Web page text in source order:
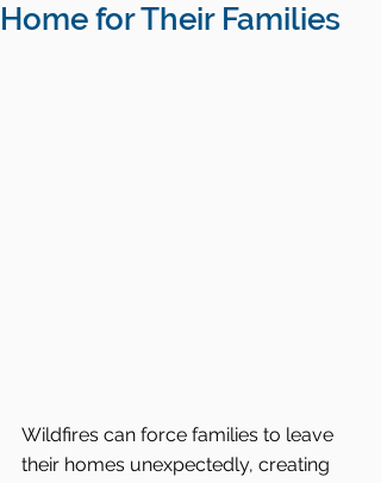
Home for Their Families
Wildfires can force families to leave
their homes unexpectedly, creating